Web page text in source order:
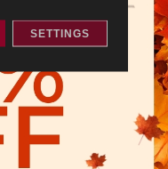
SETTINGS